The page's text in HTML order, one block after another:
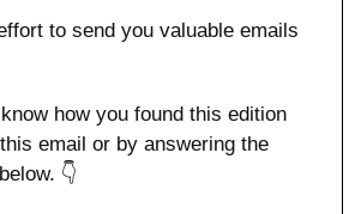
to send you valuable emails
how you found this edition
email or by answering the
👇